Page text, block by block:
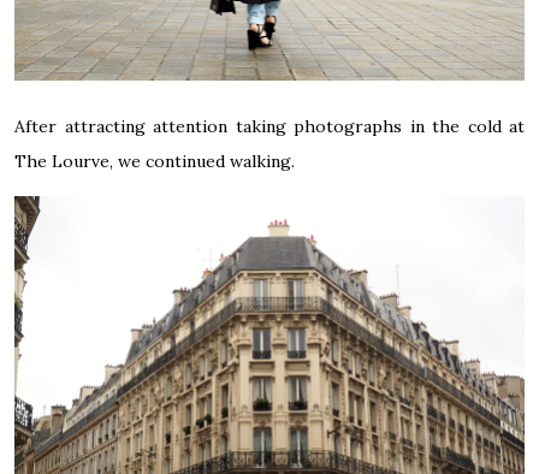
After attracting attention taking photographs in the cold at
The Lourve, we continued walking.